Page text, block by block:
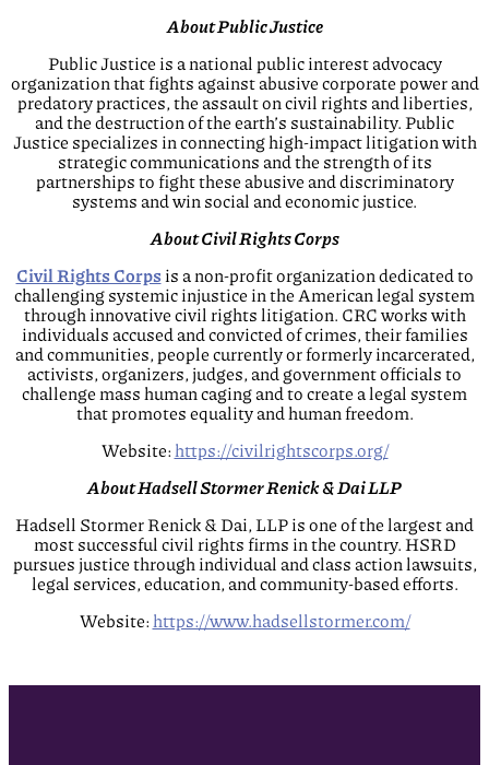
About Public Justice
Public Justice is a national public interest advocacy
organization that fights against abusive corporate power and
predatory practices, the assault on civil rights and liberties,
and the destruction of the earth’s sustainability. Public
Justice specializes in connecting high-impact litigation with
strategic communications and the strength of its
partnerships to fight these abusive and discriminatory
systems and win social and economic justice.
About Civil Rights Corps
Civil Rights Corpsis a non-profit organization dedicated to
challenging systemic injustice in the American legal system
through innovative civil rights litigation. CRC works with
individuals accused and convicted of crimes, their families
and communities, people currently or formerly incarcerated,
activists, organizers, judges, and government officials to
challenge mass human caging and to create a legal system
that promotes equality and human freedom.
Website: https://civilrightscorps.org/
About Hadsell Stormer Renick & Dai LLP
Hadsell Stormer Renick & Dai, LLP is one of the largest and
most successful civil rights firms in the country. HSRD
pursues justice through individual and class action lawsuits,
legal services, education, and community-based efforts.
Website: https://www.hadsellstormer.com/